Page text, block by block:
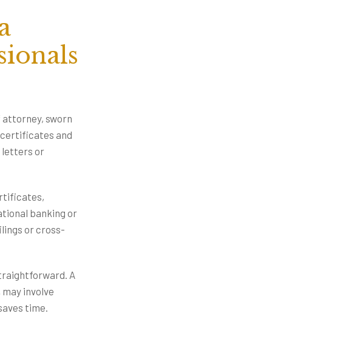
attorney, sworn
and
letters or
banking or
or cross-
A
involve
time.